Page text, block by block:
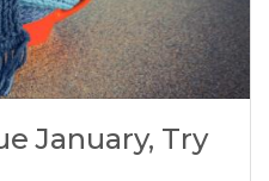
January, Try